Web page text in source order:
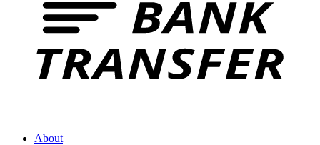
About